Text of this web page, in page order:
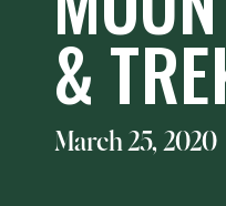
&
March 25, 2020